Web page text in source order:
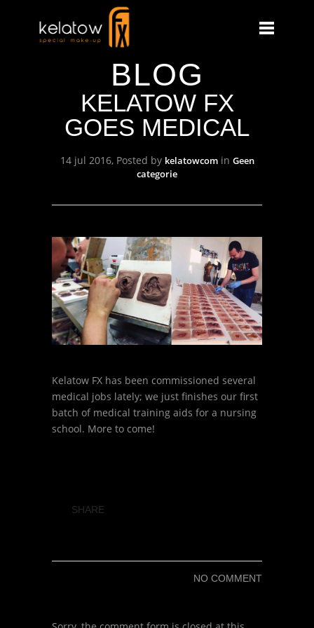
BLOG
KELATOW FX
GOES MEDICAL
14 jul 2016, Posted by kelatowcomin Geen
categorie
Kelatow FX has been commissioned several
medical jobs lately; we just finishes our first
batch of medical training aids for a nursing
school. More to come!
SHARE
NO COMMENT